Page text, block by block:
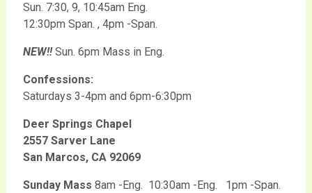
Sun. 7:30, 9, 10:45am Eng.
12:30pm Span. , 4pm -Span.
NEW!!Sun. 6pm Mass in Eng.
Confessions:
Saturdays 3-4pm and 6pm-6:30pm
Deer Springs Chapel
2557 Sarver Lane
San Marcos, CA 92069
Sunday Mass 8am -Eng. 10:30am -Eng. 1pm -Span.